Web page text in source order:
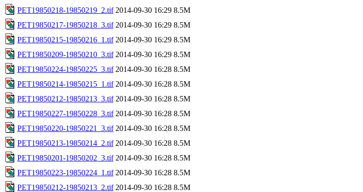
PET19850218-19850219_2.tif 2014-09-30 16:29 8.5M
PET19850217-19850218_3.tif 2014-09-30 16:29 8.5M
PET19850215-19850216_1.tif 2014-09-30 16:29 8.5M
PET19850209-19850210_3.tif 2014-09-30 16:29 8.5M
PET19850224-19850225_3.tif 2014-09-30 16:28 8.5M
PET19850214-19850215_1.tif 2014-09-30 16:28 8.5M
PET19850212-19850213_3.tif 2014-09-30 16:28 8.5M
PET19850227-19850228_3.tif 2014-09-30 16:28 8.5M
PET19850220-19850221_3.tif 2014-09-30 16:28 8.5M
PET19850213-19850214_2.tif 2014-09-30 16:28 8.5M
PET19850201-19850202_3.tif 2014-09-30 16:28 8.5M
PET19850223-19850224_1.tif 2014-09-30 16:28 8.5M
PET19850212-19850213_2.tif 2014-09-30 16:28 8.5M